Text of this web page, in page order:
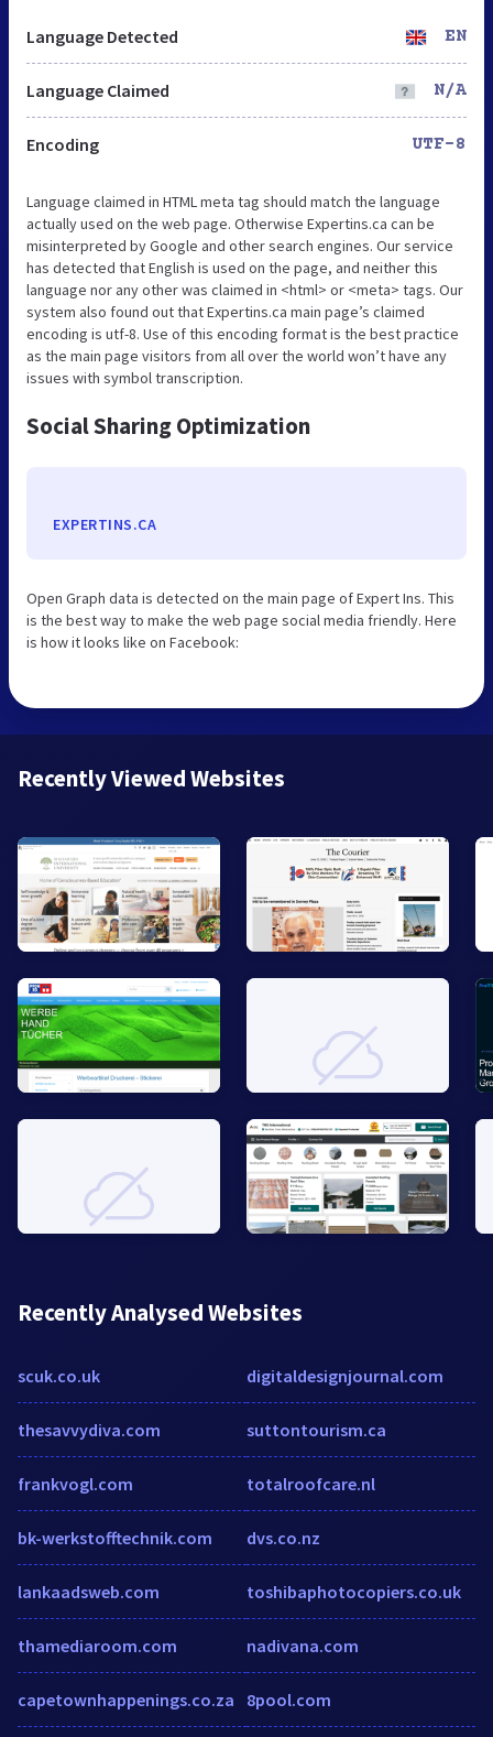
Language Detected EN
Language Claimed N/A
Encoding UTF-8
Language claimed in HTML meta tag should match the language
actually used on the web page. Otherwise Expertins.ca can be
misinterpreted by Google and other search engines. Our service
has detected that English is used on the page, and neither this
language nor any other was claimed in <html> or <meta> tags. Our
system also found out that Expertins.ca main page’s claimed
encoding is utf-8. Use of this encoding format is the best practice
as the main page visitors from all over the world won’t have any
issues with symbol transcription.
Social Sharing Optimization
EXPERTINS.CA
Open Graph data is detected on the main page of Expert Ins. This
is the best way to make the web page social media friendly. Here
is how it looks like on Facebook:
Recently Viewed Websites
Recently Analysed Websites
scuk.co.uk
thesavvydiva.com
frankvogl.com
bk-werkstofftechnik.com
lankaadsweb.com
thamediaroom.com
capetownhappenings.co.za
digitaldesignjournal.com
suttontourism.ca
totalroofcare.nl
dvs.co.nz
toshibaphotocopiers.co.uk
nadivana.com
8pool.com